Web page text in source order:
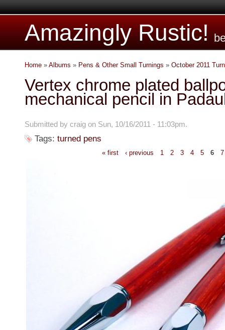
Amazingly Rustic!
Home » Albums » Pens & Other Small Turnings » October 2011
Vertex chrome plated
mechanical pencil in
Submitted by craig on Sun, 10/16/2011 - 11:03pm.
Tags: turned pens
« first ‹ previous 1 2 3 4 5 6 7